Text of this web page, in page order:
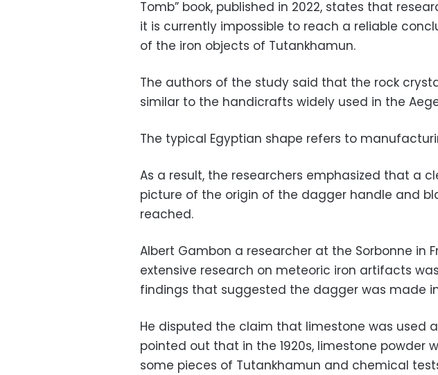
Tomb” book, published in 2022, states that
it is currently impossible to reach a reliable
of the iron objects of Tutankhamun.
The authors of the study said that the rock
similar to the handicrafts widely used in the
The typical Egyptian shape refers to
As a result, the researchers emphasized that a
picture of the origin of the dagger handle and
reached.
Albert Gambon a researcher at the Sorbonne in
extensive research on meteoric iron artifacts
findings that suggested the dagger was made
He disputed the claim that limestone was used
pointed out that in the 1920s, limestone powder
some pieces of Tutankhamun and chemical